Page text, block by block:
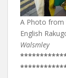
A Photo from
English
Walsmley